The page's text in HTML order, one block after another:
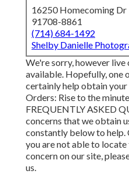
16250 Homecoming Dr
91708-8861
(714) 684-1492
Shelby Danielle
We're sorry, however
available. Hopefully, one
certainly help obtain
Orders: Rise to the
FREQUENTLY ASKED
concerns that we obtain
constantly below to help.
you are not able to
concern on our site,
us.